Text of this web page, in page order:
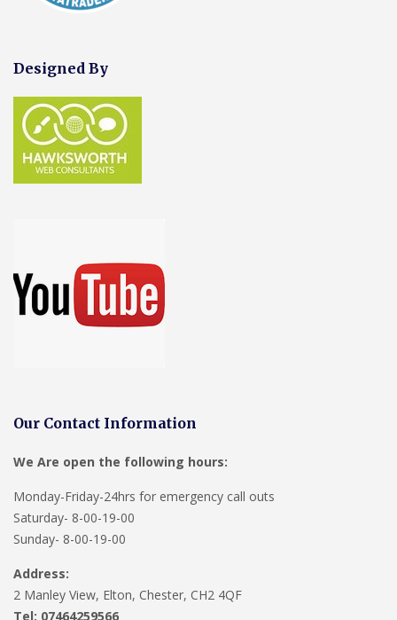
Designed By
Our Contact Information
We Are open the following hours:
Monday-Friday-24hrs for emergency call outs
Saturday- 8-00-19-00
Sunday- 8-00-19-00
Address:
2 Manley View, Elton, Chester, CH2 4QF
Tel: 07464259566